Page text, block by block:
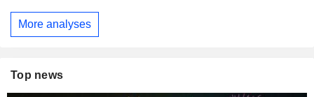
More analyses
Top news